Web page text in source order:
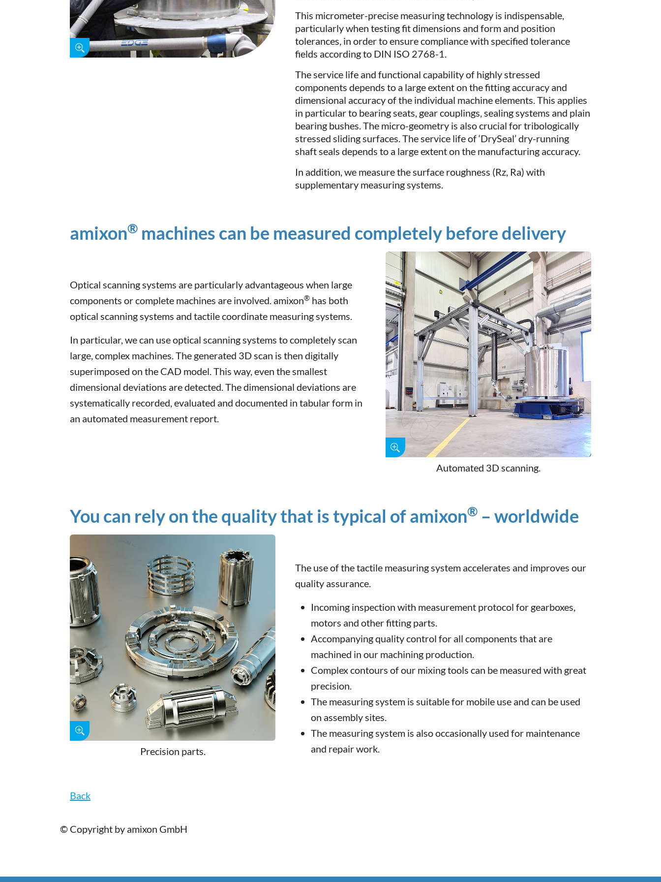
This micrometer-precise measuring technology is indispensable,
particularly when testing fit dimensions and form and position
tolerances, in order to ensure compliance with specified tolerance
fields according to DIN ISO 2768-1.
The service life and functional capability of highly stressed
components depends to a large extent on the fitting accuracy and
dimensional accuracy of the individual machine elements. This applies
in particular to bearing seats, gear couplings, sealing systems and plain
bearing bushes. The micro-geometry is also crucial for tribologically
stressed sliding surfaces. The service life of ‘DrySeal’ dry-running
shaft seals depends to a large extent on the manufacturing accuracy.
In addition, we measure the surface roughness (Rz, Ra) with
supplementary measuring systems.
amixon® machines can be measured completely before delivery
Optical scanning systems are particularly advantageous when large
components or complete machines are involved. amixon® has both
optical scanning systems and tactile coordinate measuring systems.
In particular, we can use optical scanning systems to completely scan
large, complex machines. The generated 3D scan is then digitally
superimposed on the CAD model. This way, even the smallest
dimensional deviations are detected. The dimensional deviations are
systematically recorded, evaluated and documented in tabular form in
an automated measurement report.
Automated 3D scanning.
You can rely on the quality that is typical of amixon® – worldwide
Precision parts.
The use of the tactile measuring system accelerates and improves our
quality assurance.
Incoming inspection with measurement protocol for gearboxes,
motors and other fitting parts.
Accompanying quality control for all components that are
machined in our machining production.
Complex contours of our mixing tools can be measured with great
precision.
The measuring system is suitable for mobile use and can be used
on assembly sites.
The measuring system is also occasionally used for maintenance
and repair work.
Back
© Copyright by amixon GmbH